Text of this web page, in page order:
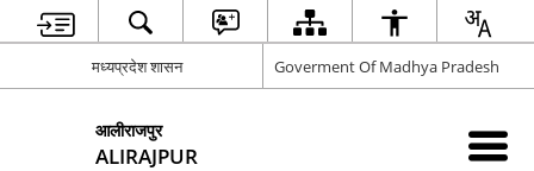
मध्यप्रदेश शासन Goverment Of Madhya Pradesh
आलीराजपुर
ALIRAJPUR